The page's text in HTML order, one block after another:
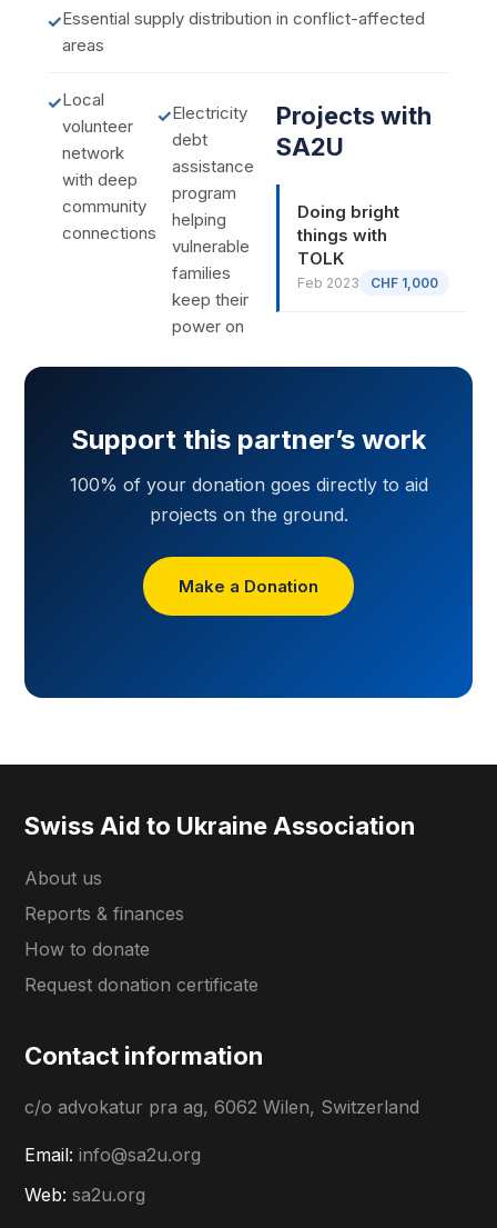
✓Essential supply distribution in conflict-affected
areas
✓Local
volunteer
network
with deep
community
connections
✓Electricity
debt
assistance
program
helping
vulnerable
families
keep their
power on
Projects with
SA2U
Doing bright
things with
TOLK
Feb 2023 CHF 1,000
Support this partner’s work
100% of your donation goes directly to aid
projects on the ground.
Make a Donation
Swiss Aid to Ukraine Association
About us
Reports & finances
How to donate
Request donation certificate
Contact information
c/o advokatur pra ag, 6062 Wilen, Switzerland
Email: info@sa2u.org
Web: sa2u.org